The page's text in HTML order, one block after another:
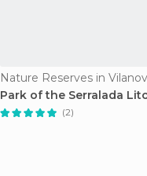
Park of the Serralada
(2)